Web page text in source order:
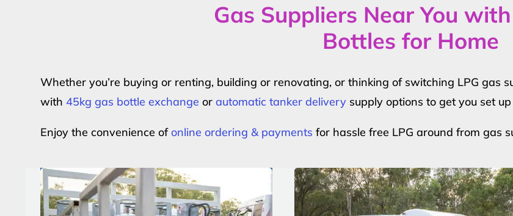
Gas Suppliers Near You
Bottles for Home
Whether you’re buying or renting, building or renovating, or thinking of switching LPG gas
with 45kg gas bottle exchange or automatic tanker delivery supply options to get you set
Enjoy the convenience ofonline ordering & payments for hassle free LPG around from gas